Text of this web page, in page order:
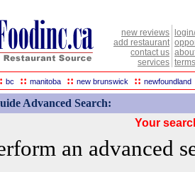
new reviews
add restaurant
contact us
services
bc :: manitoba :: new brunswick :: newfoundland
Advanced Search:
Your
an advanced